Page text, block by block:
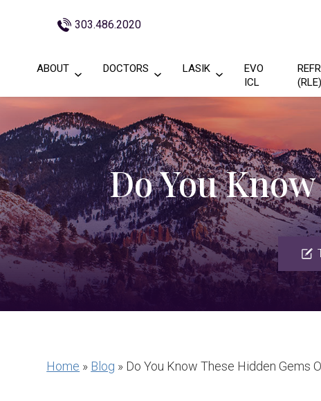
303.486.2020
ABOUT DOCTORS LASIK
EVO
ICL
(RLE)
Do You
Home » Blog » Do You Know These Hidden Gems